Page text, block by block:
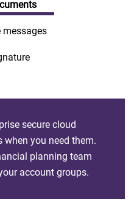
messages
secure cloud
when you need them.
planning team
account groups.